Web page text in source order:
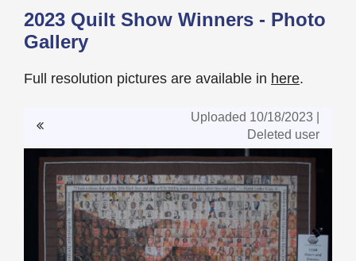
2023 Quilt Show Winners - Photo
Gallery
Full resolution pictures are available in here.
Uploaded 10/18/2023 |
Deleted user